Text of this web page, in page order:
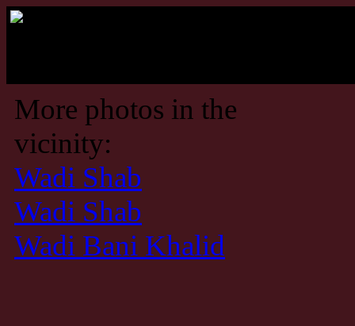
More photos in the
vicinity:
Wadi Shab
Wadi Shab
Wadi Bani Khalid